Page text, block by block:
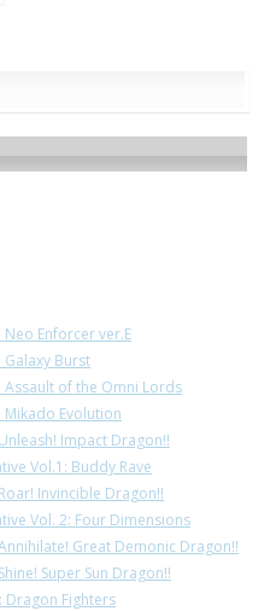
Enforcer ver.E
Burst
of the Omni Lords
Evolution
Impact Dragon!!
Vol.1: Buddy Rave
Invincible Dragon!!
Vol. 2: Four Dimensions
Great Demonic Dragon!!
Super Sun Dragon!!
Dragon Fighters